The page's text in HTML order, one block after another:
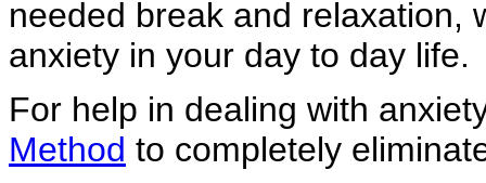
needed break and relaxation,
anxiety in your day to day life.
For help in dealing with
Method to completely